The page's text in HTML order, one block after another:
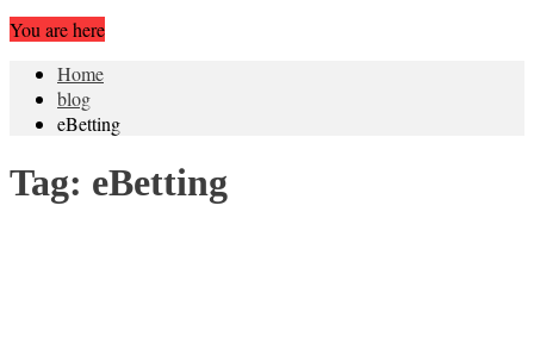
You are here
Home
blog
eBetting
Tag: eBetting